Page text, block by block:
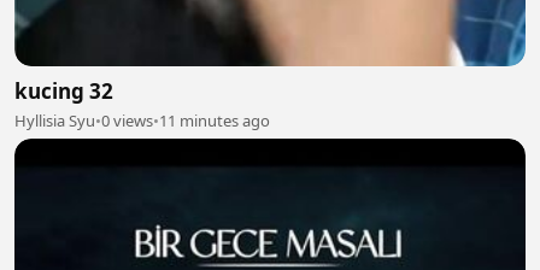
kucing 32
Hyllisia Syu•0 views•11 minutes ago